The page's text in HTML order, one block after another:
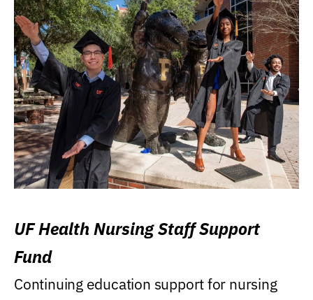
UF Health Nursing Staff Support
Fund
Continuing education support for nursing